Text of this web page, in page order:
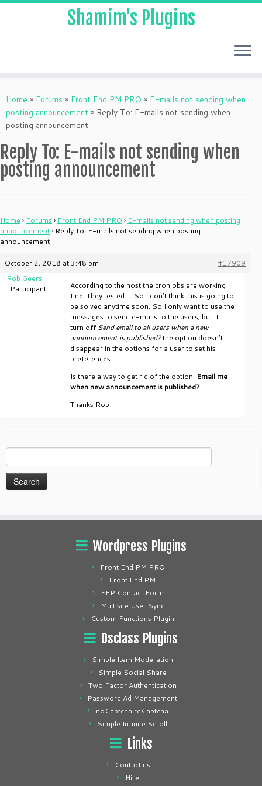
to
content
Shamim's Plugins
Home » Forums » Front End PM PRO » E-mails not sending when
posting announcement » Reply To: E-mails not sending when
posting announcement
Reply To: E-mails not sending when
posting announcement
Home › Forums › Front End PM PRO › E-mails not sending when posting
announcement› Reply To: E-mails not sending when posting
announcement
October 2, 2018 at 3:48 pm
#17909
Rob Geers
Participant
According to the host the cronjobs are working
fine. They tested it. So I don’t think this is going to
be solved anytime soon. So I only want to use the
messages to send e-mails to the users, but if I
turn offSend email to all users when a new
announcement is published?the option doesn’t
disappear in the options for a user to set his
preferences.
Is there a way to get rid of the option: Email me
when new announcement is published?
Thanks Rob
for:
Wordpress Plugins
Front End PM PRO
Front End PM
FEP Contact Form
Multisite User Sync
Custom Functions Plugin
Osclass Plugins
Simple Item Moderation
Simple Social Share
Two Factor Authentication
Password Ad Management
noCaptcha reCaptcha
Simple Infinite Scroll
Links
Contact us
Hire